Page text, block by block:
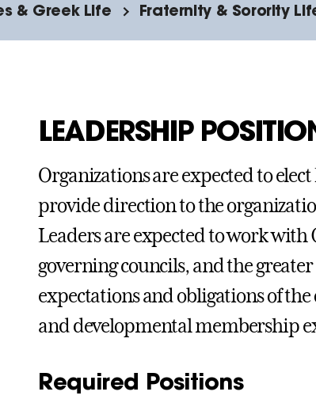
& Greek Life Fraternity & Sorority
LEADERSHIP
Organizations are expected to
provide direction to the
Leaders are expected to work with
governing councils, and the
expectations and obligations of
and developmental membership
Required Positions